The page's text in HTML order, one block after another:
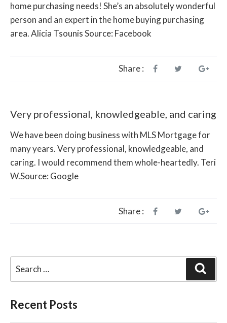
home purchasing needs! She’s an absolutely wonderful
person and an expert in the home buying purchasing
area. Alicia Tsounis Source: Facebook
Share :
Very professional, knowledgeable, and caring
We have been doing business with MLS Mortgage for
many years. Very professional, knowledgeable, and
caring. I would recommend them whole-heartedly. Teri
W.Source: Google
Share :
Recent Posts